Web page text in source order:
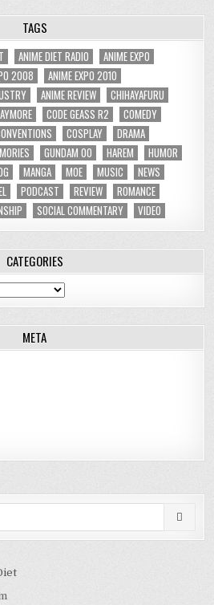
TAGS
ANIME DIET RADIO
ANIME EXPO
2008
ANIME EXPO 2010
ANIME REVIEW
CHIHAYAFURU
CODE GEASS R2
COMEDY
COSPLAY
DRAMA
GUNDAM 00 HAREM
HUMOR
MANGA MOE MUSIC
NEWS
PODCAST REVIEW
ROMANCE
SOCIAL COMMENTARY VIDEO
CATEGORIES
META